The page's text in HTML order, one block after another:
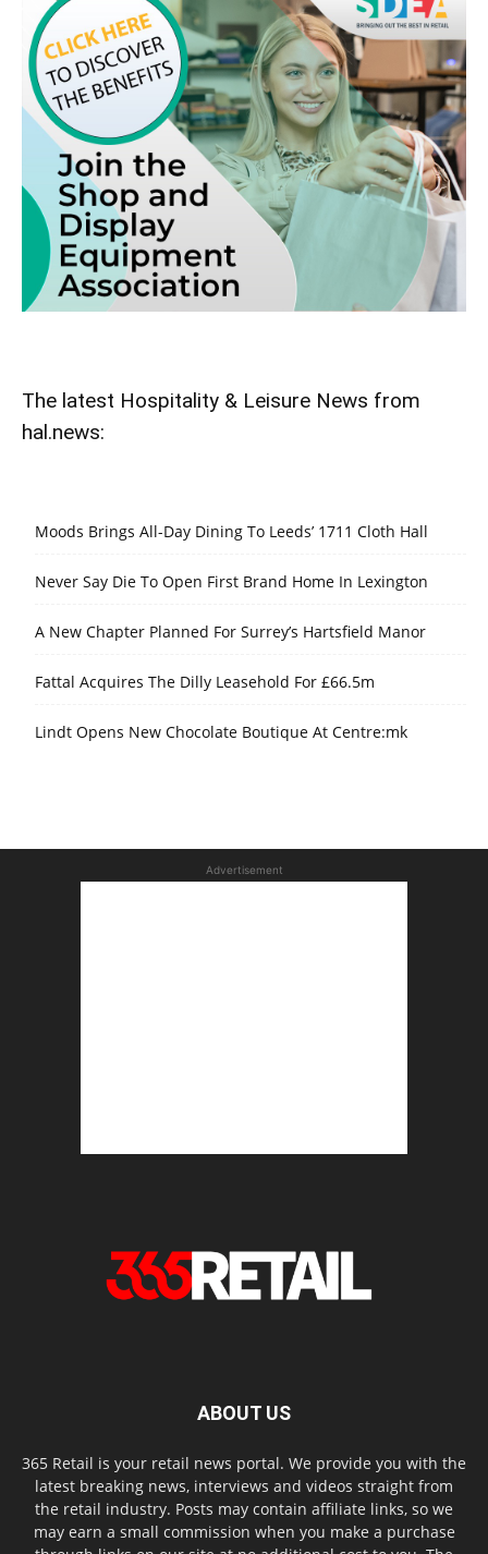
The latest Hospitality & Leisure News from
hal.news:
Moods Brings All-Day Dining To Leeds’ 1711 Cloth Hall
Never Say Die To Open First Brand Home In Lexington
A New Chapter Planned For Surrey’s Hartsfield Manor
Fattal Acquires The Dilly Leasehold For £66.5m
Lindt Opens New Chocolate Boutique At Centre:mk
Advertisement
ABOUT US
365 Retail is your retail news portal. We provide you with the
latest breaking news, interviews and videos straight from
the retail industry. Posts may contain affiliate links, so we
may earn a small commission when you make a purchase